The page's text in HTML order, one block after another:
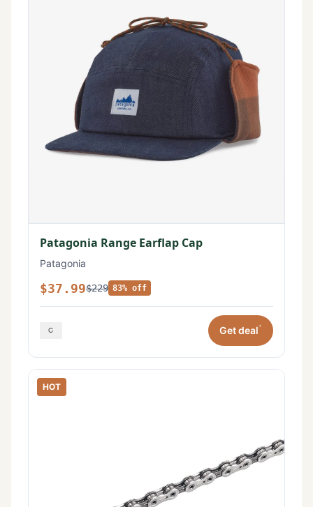
Patagonia Range Earflap Cap
Patagonia
$37.99$229 83% off
Get deal*
HOT